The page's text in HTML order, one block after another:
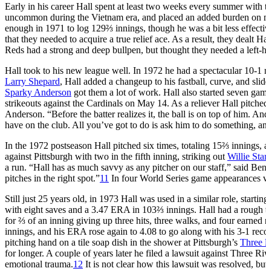
Early in his career Hall spent at least two weeks every summer
uncommon during the Vietnam era, and placed an added burden
enough in 1971 to log 129⅔ innings, though he was a bit less
that they needed to acquire a true relief ace. As a result, they dealt
Reds had a strong and deep bullpen, but thought they needed a left-
Hall took to his new league well. In 1972 he had a spectacular 10-
Larry Shepard, Hall added a changeup to his fastball, curve, and
Sparky Anderson got them a lot of work. Hall also started seven
strikeouts against the Cardinals on May 14. As a reliever Hall
Anderson. “Before the batter realizes it, the ball is on top of him.
have on the club. All you’ve got to do is ask him to do something,
In the 1972 postseason Hall pitched six times, totaling 15⅔
against Pittsburgh with two in the fifth inning, striking out Willie
a run. “Hall has as much savvy as any pitcher on our staff,” said
pitches in the right spot.”11 In four World Series game
Still just 25 years old, in 1973 Hall was used in a similar role,
with eight saves and a 3.47 ERA in 103⅔ innings. Hall had a
for ⅔ of an inning giving up three hits, three walks, and four
innings, and his ERA rose again to 4.08 to go along with his 3-1
pitching hand on a tile soap dish in the shower at Pittsburgh’s Three
for longer. A couple of years later he filed a lawsuit against Three
emotional trauma.12 It is not clear how this lawsuit was resolved,